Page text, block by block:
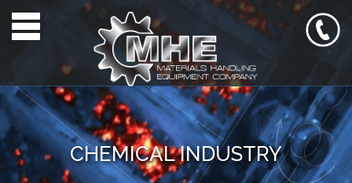
Toggle navigation
CHEMICAL INDUSTRY